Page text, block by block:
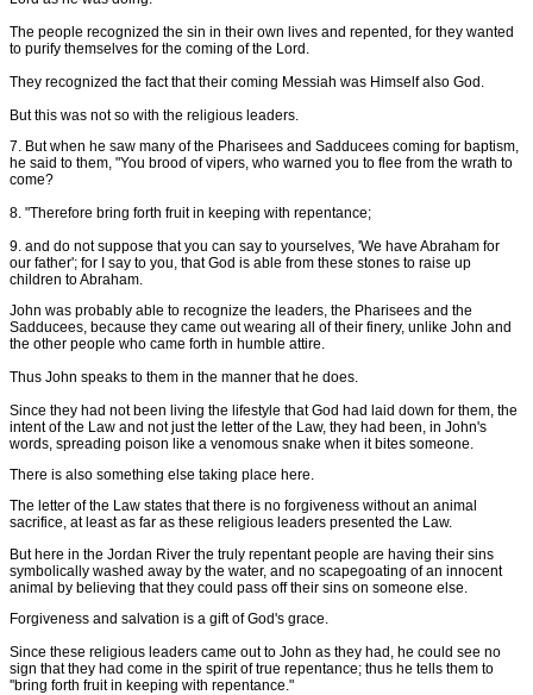
The people recognized the sin in their own lives and repented, for they wanted
to purify themselves for the coming of the Lord.
They recognized the fact that their coming Messiah was Himself also God.
But this was not so with the religious leaders.
7. But when he saw many of the Pharisees and Sadducees coming for baptism,
he said to them, "You brood of vipers, who warned you to flee from the wrath to
come?
8. "Therefore bring forth fruit in keeping with repentance;
9. and do not suppose that you can say to yourselves, 'We have Abraham for
our father'; for I say to you, that God is able from these stones to raise up
children to Abraham.
John was probably able to recognize the leaders, the Pharisees and the
Sadducees, because they came out wearing all of their finery, unlike John and
the other people who came forth in humble attire.
Thus John speaks to them in the manner that he does.
Since they had not been living the lifestyle that God had laid down for them, the
intent of the Law and not just the letter of the Law, they had been, in John's
words, spreading poison like a venomous snake when it bites someone.
There is also something else taking place here.
The letter of the Law states that there is no forgiveness without an animal
sacrifice, at least as far as these religious leaders presented the Law.
But here in the Jordan River the truly repentant people are having their sins
symbolically washed away by the water, and no scapegoating of an innocent
animal by believing that they could pass off their sins on someone else.
Forgiveness and salvation is a gift of God's grace.
Since these religious leaders came out to John as they had, he could see no
sign that they had come in the spirit of true repentance; thus he tells them to
''bring forth fruit in keeping with repentance."